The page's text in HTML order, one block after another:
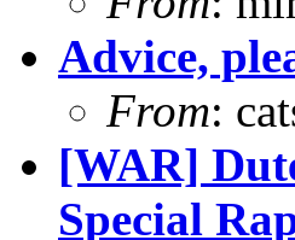
Advice,
From:
[WAR]
Special